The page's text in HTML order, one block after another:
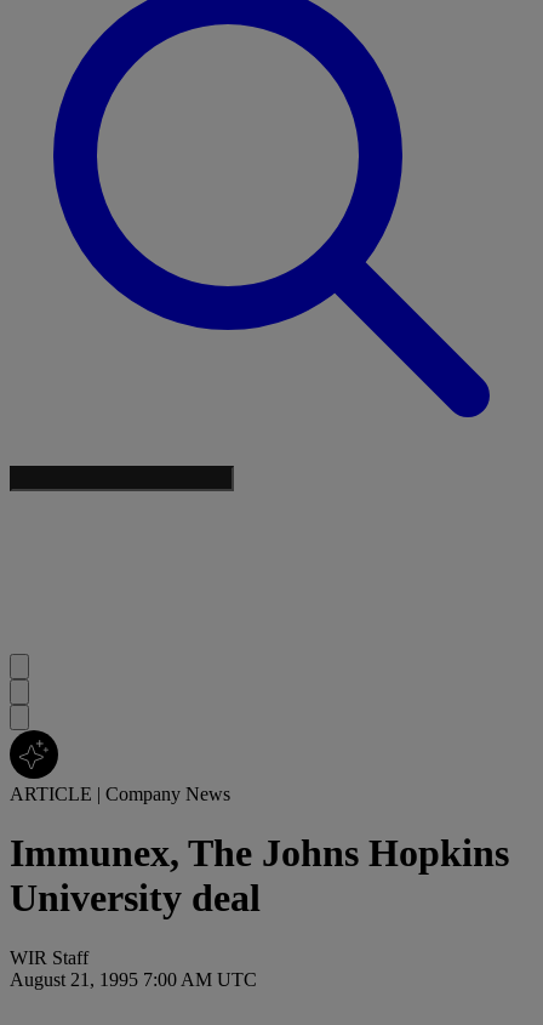
ARTICLE | Company News
Immunex, The Johns Hopkins
University deal
WIR Staff
August 21, 1995 7:00 AM UTC